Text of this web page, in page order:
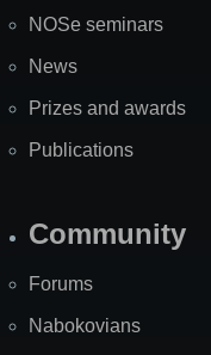
NOSe seminars
News
Prizes and awards
Publications
Community
Forums
Nabokovians